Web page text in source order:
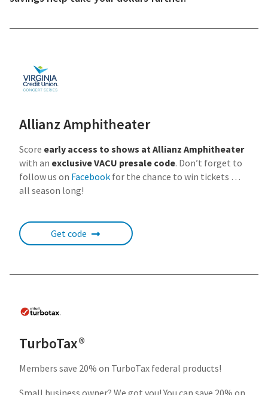
Allianz Amphitheater
Score early access to shows at Allianz Amphitheater
with an exclusive VACU presale code. Don’t forget to
follow us on Facebook for the chance to win tickets …
all season long!
Get code
TurboTax®
Members save 20% on TurboTax federal products!